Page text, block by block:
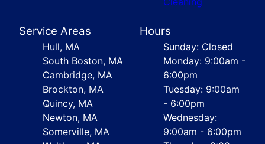
Service Areas
Hull, MA
South Boston, MA
Cambridge, MA
Brockton, MA
Quincy, MA
Newton, MA
Somerville, MA
Hours
Sunday: Closed
Monday: 9:00am -
6:00pm
Tuesday: 9:00am
- 6:00pm
Wednesday:
9:00am - 6:00pm